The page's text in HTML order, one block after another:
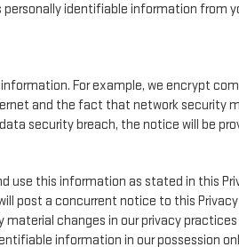
identifiable information from
For example, we encrypt
and the fact that network security
security breach, the notice will be
use this information as stated in this
post a concurrent notice to this
changes in our privacy
information in our possession